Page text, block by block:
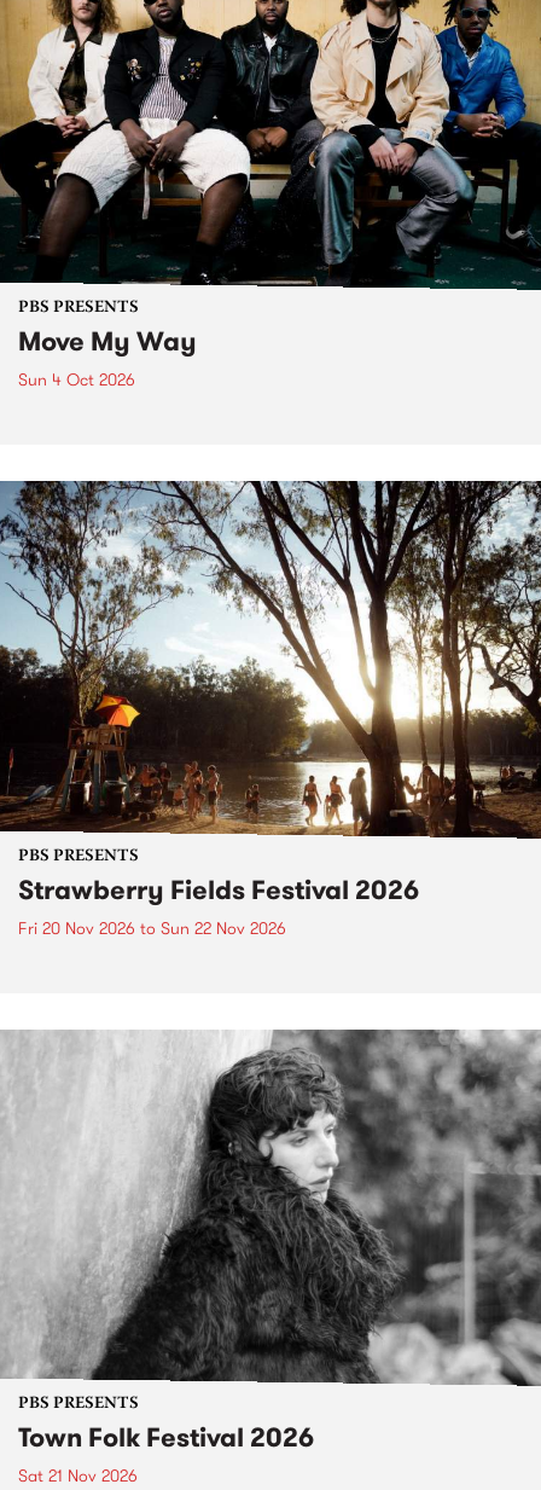
PBS PRESENTS
Move My Way
Sun 4 Oct 2026
PBS PRESENTS
Strawberry Fields Festival 2026
Fri 20 Nov 2026 to Sun 22 Nov 2026
PBS PRESENTS
Town Folk Festival 2026
Sat 21 Nov 2026